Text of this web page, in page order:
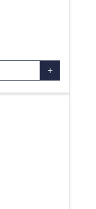
+